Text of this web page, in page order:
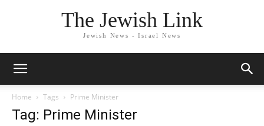
The Jewish Link
Jewish News - Israel News
Home Tags Prime Minister
Tag: Prime Minister